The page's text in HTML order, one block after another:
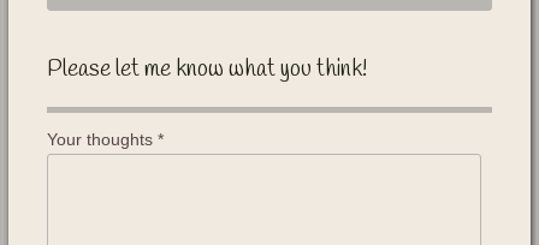
Please let me know what you think!
Your thoughts *